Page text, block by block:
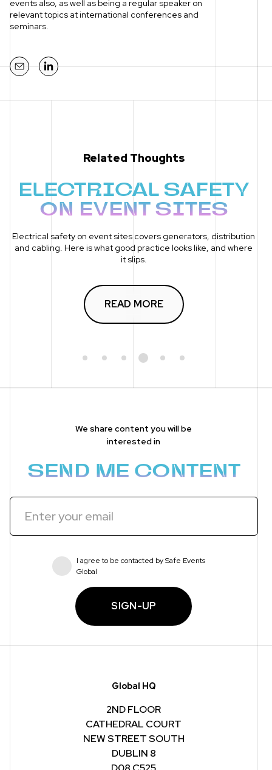
events also, as well as being a regular speaker on
relevant topics at international conferences and
seminars.
Mail LinkedIn
Related Thoughts
ELECTRICAL SAFETY
ON EVENT SITES
Electrical safety on event sites covers generators, distribution
and cabling. Here is what good practice looks like, and where
it slips.
READ MORE
We share content you will be
interested in
SEND ME CONTENT
I agree to be contacted by Safe Events
Global
SIGN-UP
Global HQ
2ND FLOOR
CATHEDRAL COURT
NEW STREET SOUTH
DUBLIN 8